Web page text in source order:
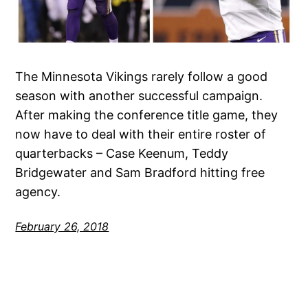
The Minnesota Vikings rarely follow a good
season with another successful campaign.
After making the conference title game, they
now have to deal with their entire roster of
quarterbacks – Case Keenum, Teddy
Bridgewater and Sam Bradford hitting free
agency.
February 26, 2018